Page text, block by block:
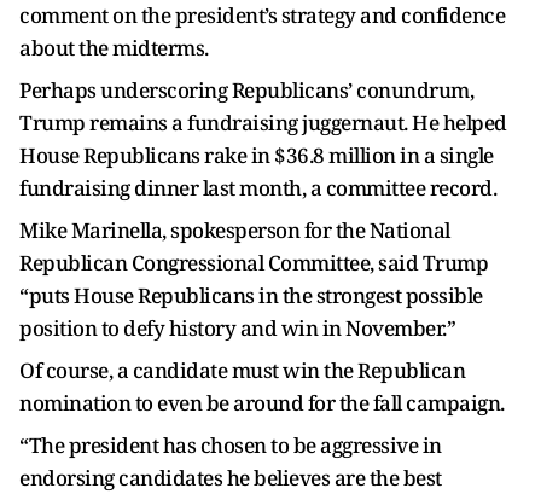
comment on the president’s strategy and confidence
about the midterms.
Perhaps underscoring Republicans’ conundrum,
Trump remains a fundraising juggernaut. He helped
House Republicans rake in $36.8 million in a single
fundraising dinner last month, a committee record.
Mike Marinella, spokesperson for the National
Republican Congressional Committee, said Trump
“puts House Republicans in the strongest possible
position to defy history and win in November.”
Of course, a candidate must win the Republican
nomination to even be around for the fall campaign.
“The president has chosen to be aggressive in
endorsing candidates he believes are the best